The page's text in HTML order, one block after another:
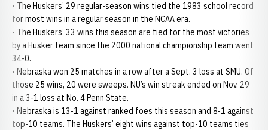
• The Huskers’ 29 regular-season wins tied the 1983 school record
for most wins in a regular season in the NCAA era.
• The Huskers’ 33 wins this season are tied for the most victories
by a Husker team since the 2000 national championship team went
34-0.
• Nebraska won 25 matches in a row after a Sept. 3 loss at SMU. Of
those 25 wins, 20 were sweeps. NU’s win streak ended on Nov. 29
in a 3-1 loss at No. 4 Penn State.
• Nebraska is 13-1 against ranked foes this season and 8-1 against
top-10 teams. The Huskers’ eight wins against top-10 teams ties